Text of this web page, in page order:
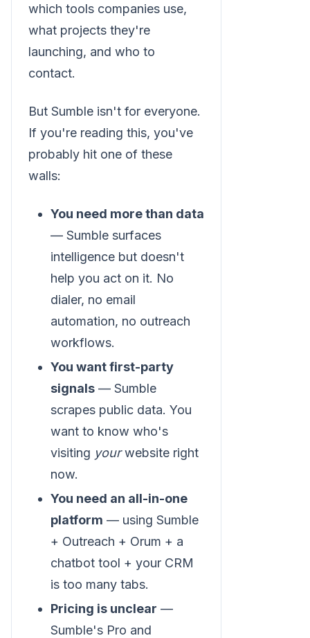
which tools companies use,
what projects they're
launching, and who to
contact.
But Sumble isn't for everyone.
If you're reading this, you've
probably hit one of these
walls:
You need more than data
— Sumble surfaces
intelligence but doesn't
help you act on it. No
dialer, no email
automation, no outreach
workflows.
You want first-party
signals — Sumble
scrapes public data. You
want to know who's
visiting yourwebsite right
now.
You need an all-in-one
platform — using Sumble
+ Outreach + Orum + a
chatbot tool + your CRM
is too many tabs.
Pricing is unclear —
Sumble's Pro and